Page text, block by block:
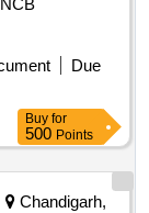
NCB
Due
Buy for
500 Points
Chandigarh,